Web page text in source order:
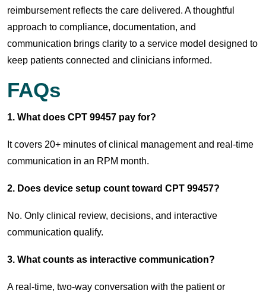
reimbursement reflects the care delivered. A thoughtful
approach to compliance, documentation, and
communication brings clarity to a service model designed to
keep patients connected and clinicians informed.
FAQs
1. What does CPT 99457 pay for?
It covers 20+ minutes of clinical management and real-time
communication in an RPM month.
2. Does device setup count toward CPT 99457?
No. Only clinical review, decisions, and interactive
communication qualify.
3. What counts as interactive communication?
A real-time, two-way conversation with the patient or